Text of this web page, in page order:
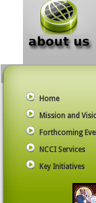
Home
Mission and
Forthcoming
NCCI Services
Key Initiatives